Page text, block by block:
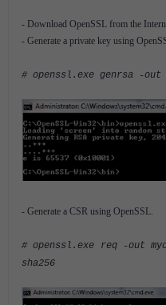
- Download OpenSSL from the
- Generate a private key using
# openssl.exe genrsa -
- Generate a CSR using OpenSSL.
# openssl.exe req -out
sha256